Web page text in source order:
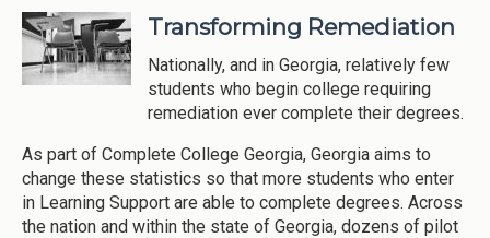
Transforming Remediation
Nationally, and in Georgia, relatively few
students who begin college requiring
remediation ever complete their degrees.
As part of Complete College Georgia, Georgia aims to
change these statistics so that more students who enter
in Learning Support are able to complete degrees. Across
the nation and within the state of Georgia, dozens of pilot